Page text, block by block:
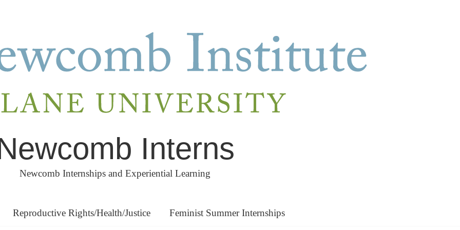
Interns
Newcomb Internships and Experiential Learning
Reproductive Rights/Health/Justice Feminist Summer Internships